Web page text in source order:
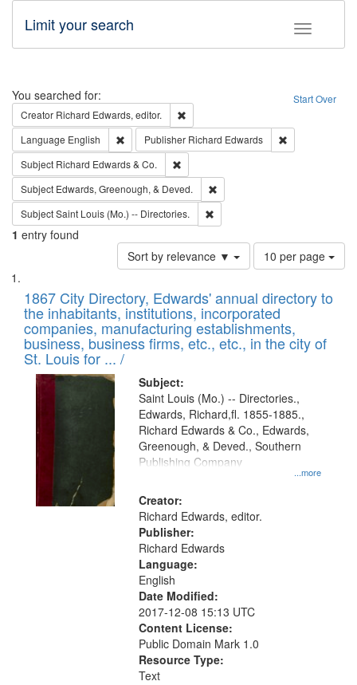
Toggle
Limit your search
Search Start Over
You searched for:
Creator Richard Edwards, editor.
Language English Remove constraint Language: English
Publisher Richard Edwards
Subject Richard Edwards & Co.
Subject Edwards, Greenough, & Deved.
SubjectSaint Louis (Mo.) -- Directories.
1 entry found
Sort by relevance ▼
Number
of
to
display
per
page
10 per page
Search
Results
List
of
files
deposited
in
Digital
Gateway
that
match
your
search
criteria
1867 City Directory, Edwards' annual directory to
the inhabitants, institutions, incorporated
companies, manufacturing establishments,
business, business firms, etc., etc., in the city of
St. Louis for ... /
Subject:
...more
Saint Louis (Mo.) -- Directories.,
Edwards, Richard,fl. 1855-1885.,
Richard Edwards & Co., Edwards,
Greenough, & Deved., Southern
Publishing Company
Creator:
Richard Edwards, editor.
Publisher:
Richard Edwards
Language:
English
Date Modified:
2017-12-08 15:13 UTC
Content License:
Public Domain Mark 1.0
Resource Type:
Text